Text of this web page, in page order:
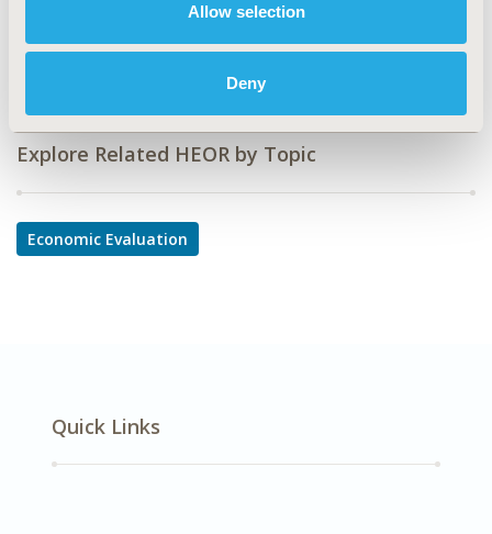
Allow selection
Deny
Disorders, Vaccines
Explore Related HEOR by Topic
Economic Evaluation
Quick Links